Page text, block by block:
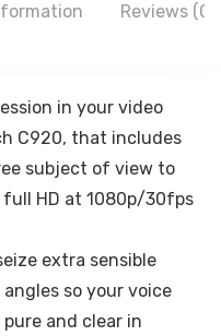
Reviews (0)
in your video
C920, that includes
subject of view to
full HD at 1080p/30fps
extra sensible
so your voice
and clear in